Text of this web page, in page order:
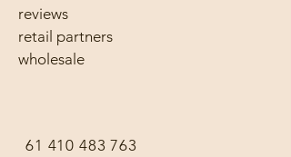
61 410 483 763
reviews
retail partners
wholesale